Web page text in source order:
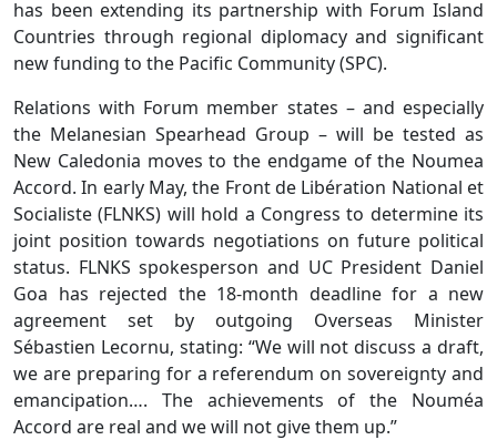
has been extending its partnership with Forum Island
Countries through regional diplomacy and significant
new funding to the Pacific Community (SPC).
Relations with Forum member states – and especially
the Melanesian Spearhead Group – will be tested as
New Caledonia moves to the endgame of the Noumea
Accord. In early May, the Front de Libération National et
Socialiste (FLNKS) will hold a Congress to determine its
joint position towards negotiations on future political
status. FLNKS spokesperson and UC President Daniel
Goa has rejected the 18-month deadline for a new
agreement set by outgoing Overseas Minister
Sébastien Lecornu, stating: “We will not discuss a draft,
we are preparing for a referendum on sovereignty and
emancipation…. The achievements of the Nouméa
Accord are real and we will not give them up.”